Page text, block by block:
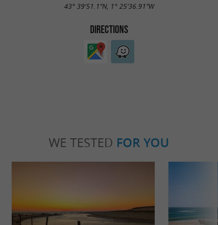
43° 39'51.1"N, 1° 25'36.91"W
DIRECTIONS
WE TESTED FOR YOU